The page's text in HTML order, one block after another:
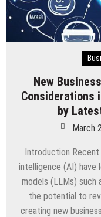
New
Considerations
by
March
Introduction
intelligence (AI) have
models (LLMs) such
the potential to
creating new